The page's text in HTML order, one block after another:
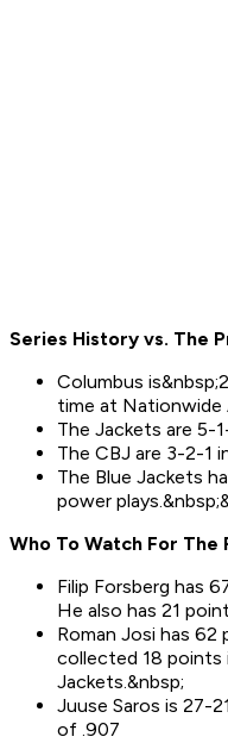
Series History vs. The
Columbus
time at Nationwide
The Jackets are 5-
The CBJ are 3-2-1
The Blue Jackets
power
Who To Watch For The
Filip Forsberg has
He also has 21
Roman Josi has 62
collected 18 points
Jackets.&nbsp;
Juuse Saros is 27-
of .907